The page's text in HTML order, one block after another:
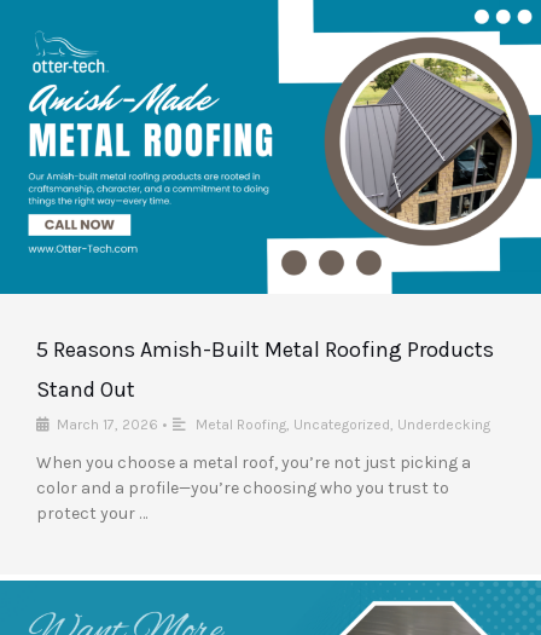
5 Reasons Amish-Built Metal Roofing Products
Stand Out
March 17, 2026 • Metal Roofing Uncategorized Underdecking
When you choose a metal roof, you’re not just picking a
color and a profile—you’re choosing who you trust to
protect your …